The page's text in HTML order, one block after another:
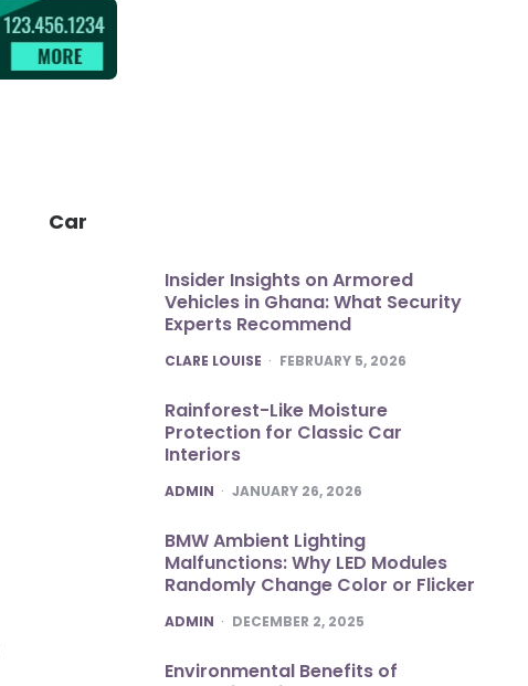
Car
Insider Insights on Armored
Vehicles in Ghana: What Security
Experts Recommend
POSTED
CLARE LOUISE FEBRUARY 5, 2026
Rainforest-Like Moisture
Protection for Classic Car
Interiors
POSTED
ADMIN JANUARY 26, 2026
BMW Ambient Lighting
Malfunctions: Why LED Modules
Randomly Change Color or Flicker
POSTED
ADMIN DECEMBER 2, 2025
Environmental Benefits of